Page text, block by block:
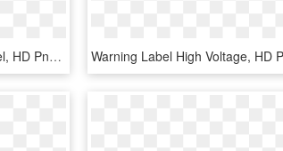
Happy Pills Printable Label, HD Png Download